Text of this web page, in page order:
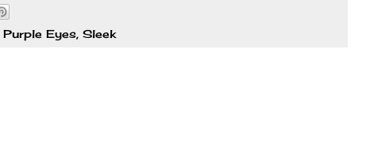
Purple Eyes, Sleek